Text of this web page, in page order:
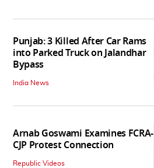
Punjab: 3 Killed After Car Rams
into Parked Truck on Jalandhar
Bypass
India News
Arnab Goswami Examines FCRA-
CJP Protest Connection
Republic Videos